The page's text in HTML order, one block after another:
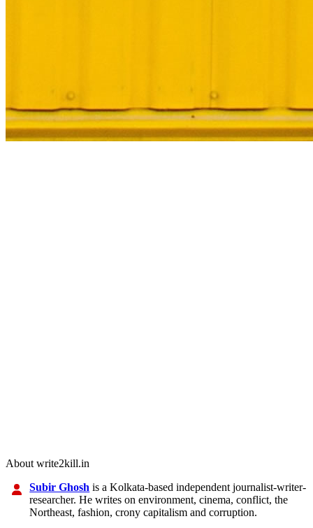
About write2kill.in
Subir Ghosh is a Kolkata-based independent journalist-writer-
researcher. He writes on environment, cinema, conflict, the
Northeast, fashion, crony capitalism and corruption.